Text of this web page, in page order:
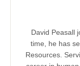
David Peasall
time, he has
Resources.